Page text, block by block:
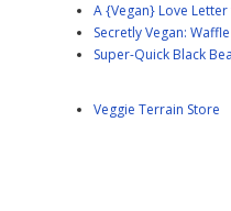
A {Vegan} Love
Secretly Vegan:
Super-Quick Black
Veggie Terrain Store